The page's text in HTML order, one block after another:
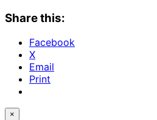
Share this:
Facebook
X
Email
Print
×